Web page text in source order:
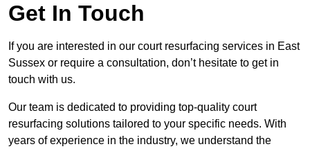
Get In Touch
If you are interested in our court resurfacing services in East
Sussex or require a consultation, don’t hesitate to get in
touch with us.
Our team is dedicated to providing top-quality court
resurfacing solutions tailored to your specific needs. With
years of experience in the industry, we understand the